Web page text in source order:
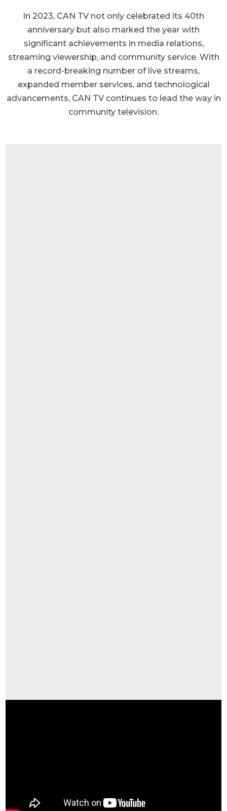
In 2023, CAN TV not only celebrated its 40th
anniversary but also marked the year with
significant achievements in media relations,
streaming viewership, and community service. With
a record-breaking number of live streams,
expanded member services, and technological
advancements, CAN TV continues to lead the way in
community television.